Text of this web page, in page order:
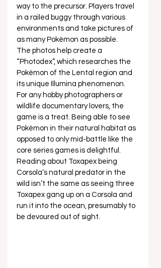
way to the precursor. Players travel
in a railed buggy through various
environments and take pictures of
as many Pokémon as possible.
The photos help create a
“Photodex”, which researches the
Pokémon of the Lental region and
its unique Illumina phenomenon.
For any hobby photographers or
wildlife documentary lovers, the
game is a treat. Being able to see
Pokémon in their natural habitat as
opposed to only mid-battle like the
core series games is delightful.
Reading about Toxapex being
Corsola’s natural predator in the
wild isn’t the same as seeing three
Toxapex gang up on a Corsola and
run it into the ocean, presumably to
be devoured out of sight.